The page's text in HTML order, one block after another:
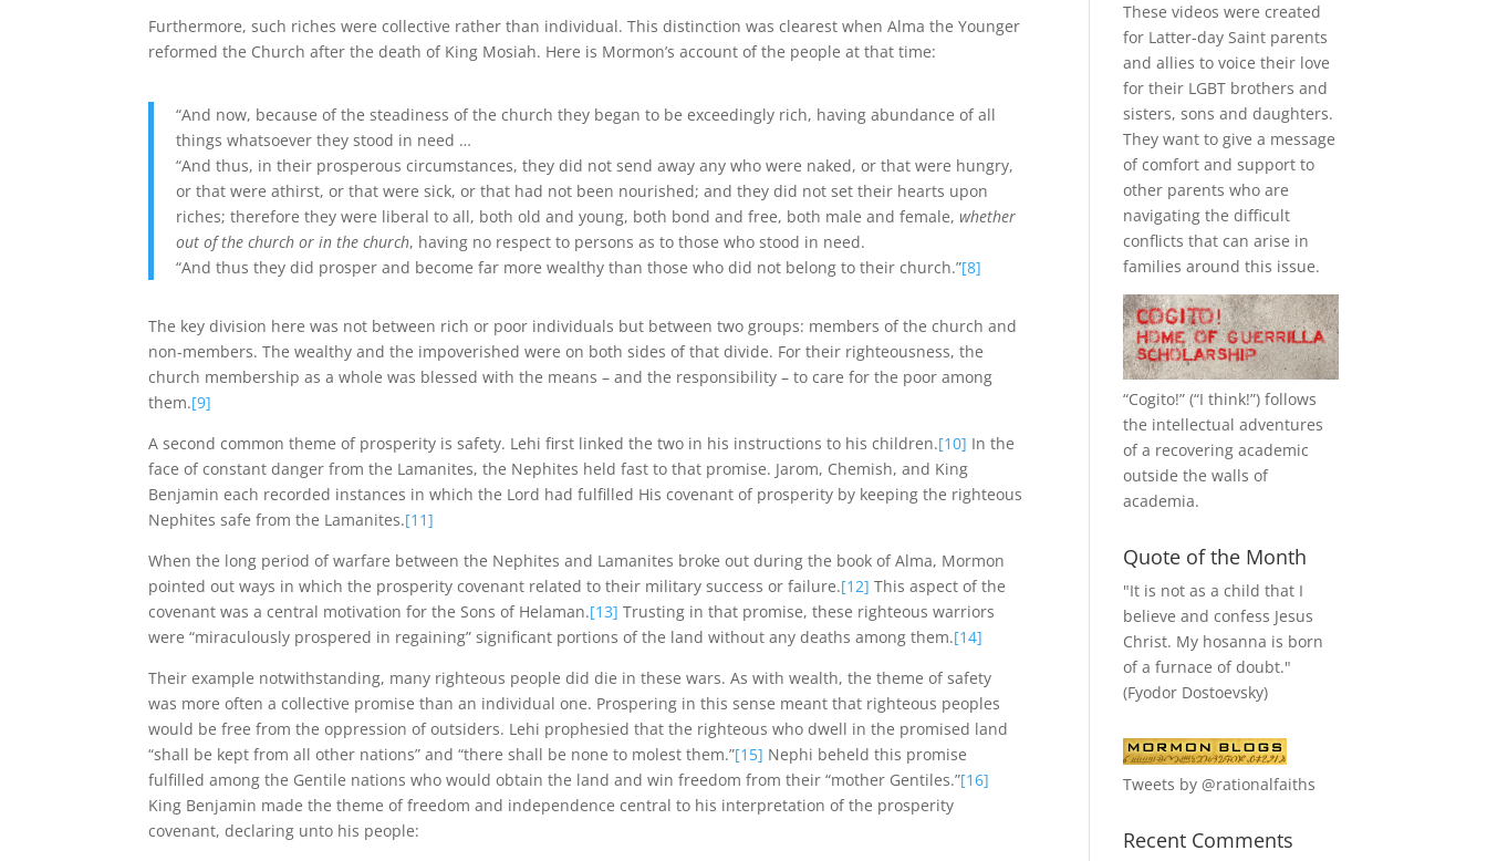
Furthermore, such riches were collective rather than individual. This distinction was clearest when Alma the Younger
reformed the Church after the death of King Mosiah. Here is Mormon’s account of the people at that time:
“And now, because of the steadiness of the church they began to be exceedingly rich, having abundance of all
things whatsoever they stood in need …
“And thus, in their prosperous circumstances, they did not send away any who were naked, or that were hungry,
or that were athirst, or that were sick, or that had not been nourished; and they did not set their hearts upon
riches; therefore they were liberal to all, both old and young, both bond and free, both male and female,whether
out of the church or in the church, having no respect to persons as to those who stood in need.
“And thus they did prosper and become far more wealthy than those who did not belong to their church.”[8]
The key division here was not between rich or poor individuals but between two groups: members of the church and
non-members. The wealthy and the impoverished were on both sides of that divide. For their righteousness, the
church membership as a whole was blessed with the means – and the responsibility – to care for the poor among
them.[9]
A second common theme of prosperity is safety. Lehi first linked the two in his instructions to his children.[10] In the
face of constant danger from the Lamanites, the Nephites held fast to that promise. Jarom, Chemish, and King
Benjamin each recorded instances in which the Lord had fulfilled His covenant of prosperity by keeping the righteous
Nephites safe from the Lamanites.[11]
When the long period of warfare between the Nephites and Lamanites broke out during the book of Alma, Mormon
pointed out ways in which the prosperity covenant related to their military success or failure.[12] This aspect of the
covenant was a central motivation for the Sons of Helaman.[13] Trusting in that promise, these righteous warriors
were “miraculously prospered in regaining” significant portions of the land without any deaths among them.[14]
Their example notwithstanding, many righteous people did die in these wars. As with wealth, the theme of safety
was more often a collective promise than an individual one. Prospering in this sense meant that righteous peoples
would be free from the oppression of outsiders. Lehi prophesied that the righteous who dwell in the promised land
“shall be kept from all other nations” and “there shall be none to molest them.”[15] Nephi beheld this promise
fulfilled among the Gentile nations who would obtain the land and win freedom from their “mother Gentiles.”[16]
King Benjamin made the theme of freedom and independence central to his interpretation of the prosperity
covenant, declaring unto his people:
These videos were created
for Latter-day Saint parents
and allies to voice their love
for their LGBT brothers and
sisters, sons and daughters.
They want to give a message
of comfort and support to
other parents who are
navigating the difficult
conflicts that can arise in
families around this issue.
“Cogito!” (“I think!”) follows
the intellectual adventures
of a recovering academic
outside the walls of
academia.
Quote of the Month
"It is not as a child that I
believe and confess Jesus
Christ. My hosanna is born
of a furnace of doubt."
(Fyodor Dostoevsky)
Tweets by @rationalfaiths
Recent Comments